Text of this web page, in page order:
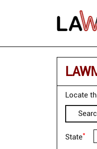
Locate
State*